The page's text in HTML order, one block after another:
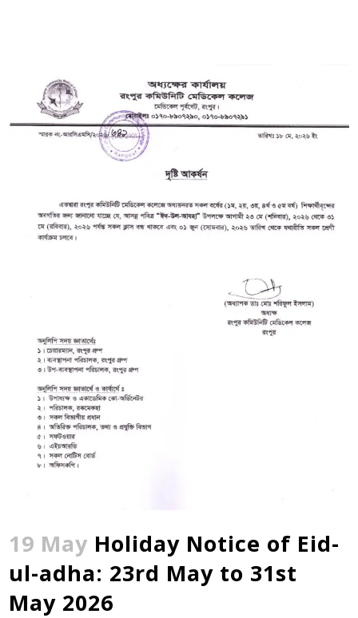
19 May Holiday Notice of Eid-
ul-adha: 23rd May to 31st
May 2026